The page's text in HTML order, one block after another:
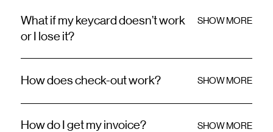
What if my keycard doesn’t work
or I lose it?
SHOW MORE
How does check-out work? SHOW MORE
How do I get my invoice? SHOW MORE